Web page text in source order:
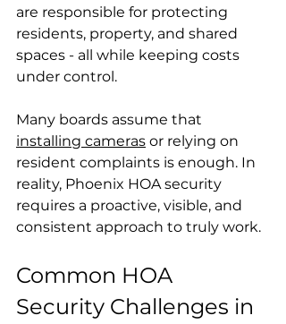
are responsible for protecting
residents, property, and shared
spaces - all while keeping costs
under control.
Many boards assume that
installing cameras or relying on
resident complaints is enough. In
reality, Phoenix HOA security
requires a proactive, visible, and
consistent approach to truly work.
Common HOA
Security Challenges in